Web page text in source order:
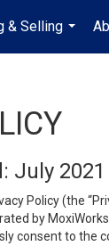
& Selling
...
July 2021
Policy (the
by
consent to